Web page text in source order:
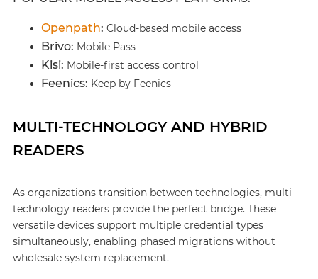
Openpath: Cloud-based mobile access
Brivo: Mobile Pass
Kisi: Mobile-first access control
Feenics: Keep by Feenics
MULTI-TECHNOLOGY AND HYBRID
READERS
As organizations transition between technologies, multi-
technology readers provide the perfect bridge. These
versatile devices support multiple credential types
simultaneously, enabling phased migrations without
wholesale system replacement.